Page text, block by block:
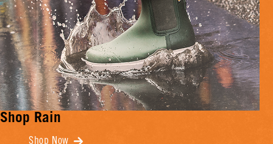
Shop Rain
Shop Now